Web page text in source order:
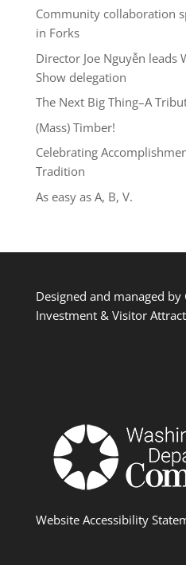
Community collaboration
in Forks
Director Joe Nguyễn leads
Show delegation
The Next Big Thing–A
(Mass) Timber!
Celebrating
Tradition
As easy as A, B, V.
Designed and managed by
Investment & Visitor
Website Accessibility